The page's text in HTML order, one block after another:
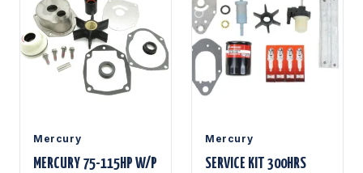
Lower Unit Anodes 3x
NGK DCPR6E Spark
Plugs
Mercury
MERCURY 75-115HP W/P
Mercury
SERVICE KIT 300HRS